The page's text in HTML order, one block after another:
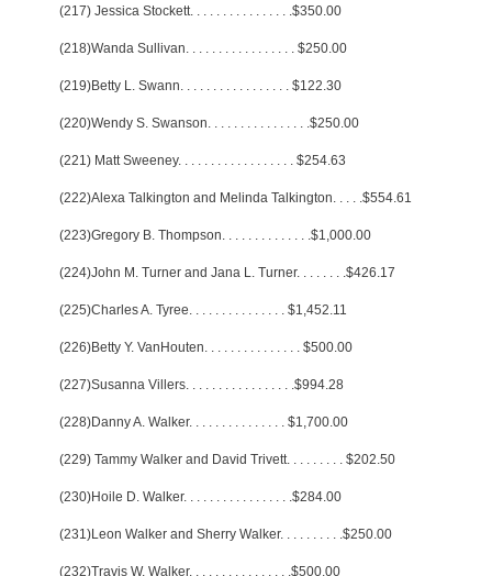
(217) Jessica Stockett. . . . . . . . . . . . . . . .$350.00
(218)Wanda Sullivan. . . . . . . . . . . . . . . . . $250.00
(219)Betty L. Swann. . . . . . . . . . . . . . . . . $122.30
(220)Wendy S. Swanson. . . . . . . . . . . . . . . .$250.00
(221) Matt Sweeney. . . . . . . . . . . . . . . . . . $254.63
(222)Alexa Talkington and Melinda Talkington. . . . .$554.61
(223)Gregory B. Thompson. . . . . . . . . . . . . .$1,000.00
(224)John M. Turner and Jana L. Turner. . . . . . . .$426.17
(225)Charles A. Tyree. . . . . . . . . . . . . . . $1,452.11
(226)Betty Y. VanHouten. . . . . . . . . . . . . . . $500.00
(227)Susanna Villers. . . . . . . . . . . . . . . . .$994.28
(228)Danny A. Walker. . . . . . . . . . . . . . . $1,700.00
(229) Tammy Walker and David Trivett. . . . . . . . . $202.50
(230)Hoile D. Walker. . . . . . . . . . . . . . . . .$284.00
(231)Leon Walker and Sherry Walker. . . . . . . . . .$250.00
(232)Travis W. Walker. . . . . . . . . . . . . . . .$500.00